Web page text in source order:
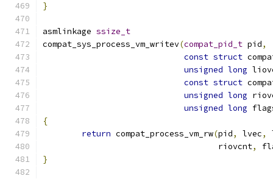
}
asmlinkage ssize_t
compat_sys_process_vm_writev(compat_pid_t pid,
const struct
unsigned long
const struct
unsigned long
unsigned long
{
return compat_process_vm_rw(pid, lvec,
				    riovcnt
,
}